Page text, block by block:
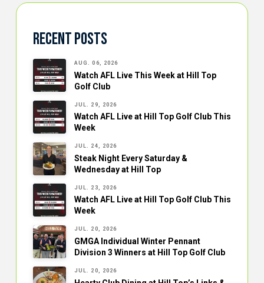
Recent Posts
AUG. 06, 2026
Watch AFL Live This Week at Hill Top
Golf Club
JUL. 29, 2026
Watch AFL Live at Hill Top Golf Club This
Week
JUL. 24, 2026
Steak Night Every Saturday &
Wednesday at Hill Top
JUL. 23, 2026
Watch AFL Live at Hill Top Golf Club This
Week
JUL. 20, 2026
GMGA Individual Winter Pennant
Division 3 Winners at Hill Top Golf Club
JUL. 20, 2026